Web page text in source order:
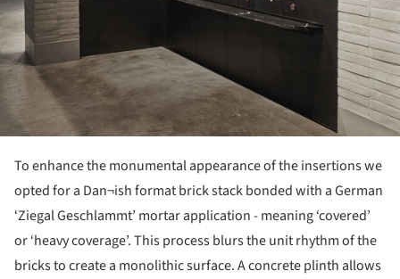
To enhance the monumental appearance of the insertions we
opted for a Dan¬ish format brick stack bonded with a German
‘Ziegal Geschlammt’ mortar application - meaning ‘covered’
or ‘heavy coverage’. This process blurs the unit rhythm of the
bricks to create a monolithic surface. A concrete plinth allows